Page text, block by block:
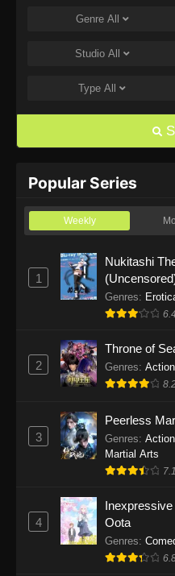
One
Eps 1168
Eps 1167
One
One
Eps 1165 -
2026
Eps 1164 -
2026
Eps 1163
2026
Eps 1162 -
2026
One
Genre All
Studio All
Type All
Popular Series
Weekly
1
Nukitashi
Genres:
2
Throne of
Genres: Action
3
Peerless
Genres: Action
Martial Arts
4
Oota
Genres: